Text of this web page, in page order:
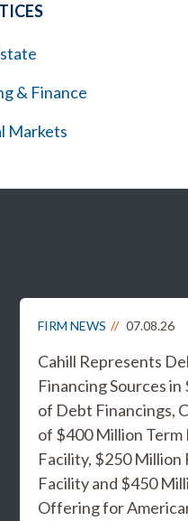
& Finance
Markets
FIRM NEWS 07.08.26
Cahill Represents
Financing Sources in
of Debt Financings,
of $400 Million Term
Facility, $250 Million
Facility and $450
Offering for